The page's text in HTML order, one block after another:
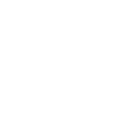
Cut Podcast
MOVIES
Uncut is the eyes and ears of
horror culture! Our goal is to forever